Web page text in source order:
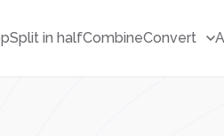
Split in halfCombineConvert